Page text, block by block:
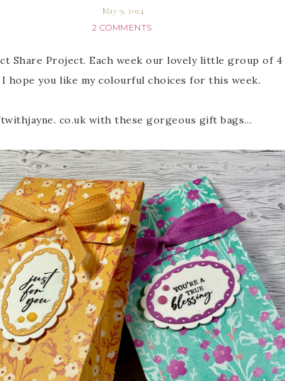
May 9, 2024
2 COMMENTS
Share Project. Each week our lovely little group of
hope you like my colourful choices for this week.
co.uk with these gorgeous gift bags…